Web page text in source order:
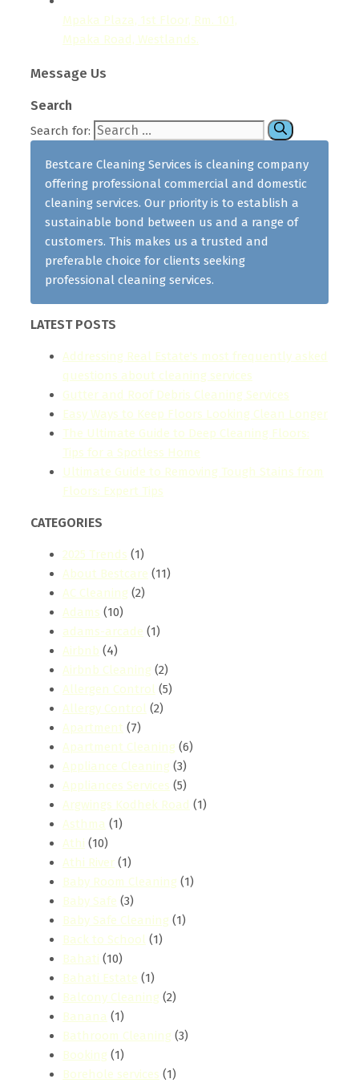
Mpaka Plaza, 1st Floor, Rm. 101,
Mpaka Road, Westlands.
Message Us
Search
Search for:
Bestcare Cleaning Services is cleaning company
offering professional commercial and domestic
cleaning services. Our priority is to establish a
sustainable bond between us and a range of
customers. This makes us a trusted and
preferable choice for clients seeking
professional cleaning services.
LATEST POSTS
Addressing Real Estate's most frequently asked
questions about cleaning services
Gutter and Roof Debris Cleaning Services
Easy Ways to Keep Floors Looking Clean Longer
The Ultimate Guide to Deep Cleaning Floors:
Tips for a Spotless Home
Ultimate Guide to Removing Tough Stains from
Floors: Expert Tips
CATEGORIES
2025 Trends (1)
About Bestcare (11)
AC Cleaning (2)
Adams (10)
adams-arcade (1)
Airbnb (4)
Airbnb Cleaning (2)
Allergen Control (5)
Allergy Control (2)
Apartment (7)
Apartment Cleaning (6)
Appliance Cleaning (3)
Appliances Services (5)
Argwings Kodhek Road (1)
Asthma (1)
Athi (10)
Athi River (1)
Baby Room Cleaning (1)
Baby Safe (3)
Baby Safe Cleaning (1)
Back to School (1)
Bahati (10)
Bahati Estate (1)
Balcony Cleaning (2)
Banana (1)
Bathroom Cleaning (3)
Booking (1)
Borehole services (1)